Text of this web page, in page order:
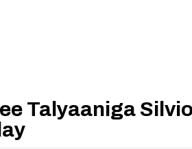
Talyaaniga Silvio